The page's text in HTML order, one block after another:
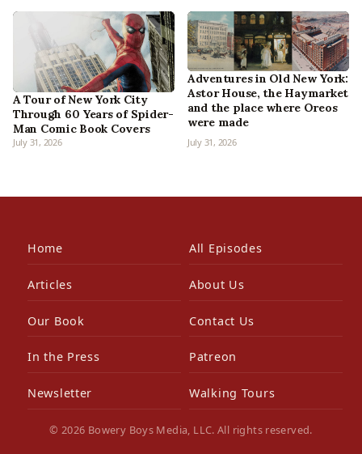
A Tour of New York City
Through 60 Years of Spider-
Man Comic Book Covers
July 31, 2026
Adventures in Old New York:
Astor House, the Haymarket
and the place where Oreos
were made
July 31, 2026
Home All Episodes
Articles About Us
Our Book Contact Us
In the Press Patreon
Newsletter Walking Tours
© 2026 Bowery Boys Media, LLC. All rights reserved.